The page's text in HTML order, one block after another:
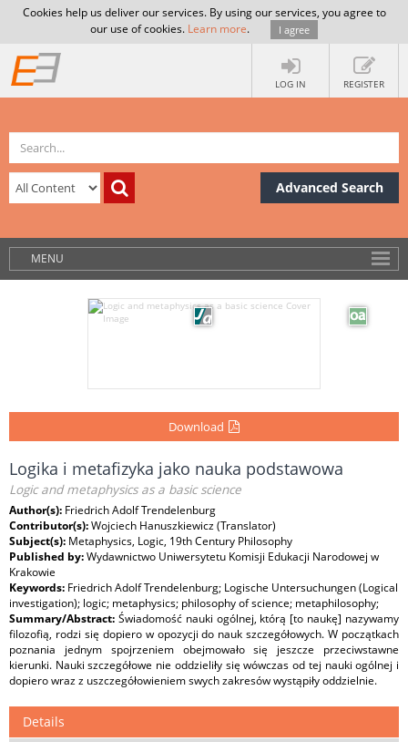
Cookies help us deliver our services. By using our services, you agree to
our use of cookies. Learn more. I agree
LOG IN REGISTER
Advanced Search
MENU
Download
Logika i metafizyka jako nauka podstawowa
Logic and metaphysics as a basic science
Author(s): Friedrich Adolf Trendelenburg
Contributor(s):Wojciech Hanuszkiewicz (Translator)
Subject(s): Metaphysics, Logic, 19th Century Philosophy
Published by:Wydawnictwo Uniwersytetu Komisji Edukacji Narodowej w
Krakowie
Keywords: Friedrich Adolf Trendelenburg; Logische Untersuchungen (Logical
investigation); logic; metaphysics; philosophy of science; metaphilosophy;
Summary/Abstract: Świadomość nauki ogólnej, którą [to naukę] nazywamy
filozofią, rodzi się dopiero w opozycji do nauk szczegółowych. W początkach
poznania jednym spojrzeniem obejmowało się jeszcze przeciwstawne
kierunki. Nauki szczegółowe nie oddzieliły się wówczas od tej nauki ogólnej i
dopiero wraz z uszczegółowieniem swych zakresów wystąpiły oddzielnie.
Details